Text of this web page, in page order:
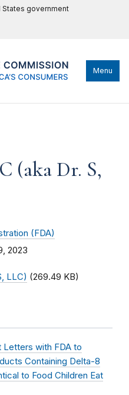
government
Menu
(aka Dr. S,
(FDA)
2023
LLC) (269.49 KB)
Letters with FDA to
Containing Delta-8
to Food Children Eat